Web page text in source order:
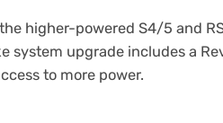
higher-powered S4/5 and
system upgrade includes a
to more power.